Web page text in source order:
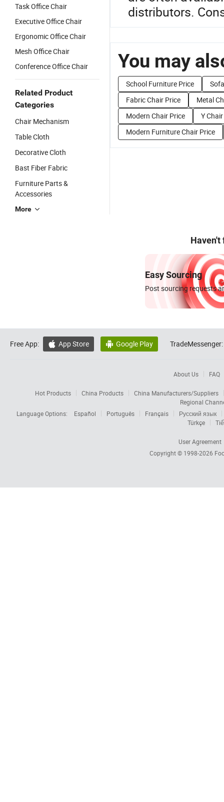
Task Office Chair
Executive Office Chair
Ergonomic Office Chair
Mesh Office Chair
Conference Office Chair
Related Product
Categories
Chair Mechanism
Table Cloth
Decorative Cloth
Bast Fiber Fabric
Furniture Parts &
Accessories
More
distributors.
You may
School Furniture Price
Fabric Chair Price
Metal
Modern Chair Price
Y
Modern Furniture Chair Price
Haven't
Easy Sourcing
Post sourcing requests
Free App:  App Store  Google Play TradeMessenger:
About Us FAQ
Hot Products China Products
China Manufacturers/Suppliers
Regional
Language Options:
Español Português Français
Русский язык
Türkçe
User Agreement
Copyright © 1998-2026